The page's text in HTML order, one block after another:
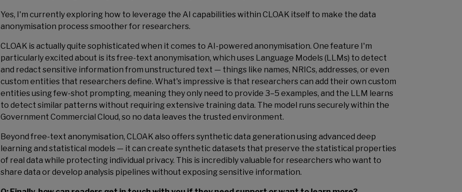
Yes, I'm currently exploring how to leverage the AI capabilities within CLOAK itself to make the data
anonymisation process smoother for researchers.
CLOAK is actually quite sophisticated when it comes to AI-powered anonymisation. One feature I'm
particularly excited about is its free-text anonymisation, which uses Language Models (LLMs) to detect
and redact sensitive information from unstructured text — things like names, NRICs, addresses, or even
custom entities that researchers define. What's impressive is that researchers can add their own custom
entities using few-shot prompting, meaning they only need to provide 3–5 examples, and the LLM learns
to detect similar patterns without requiring extensive training data. The model runs securely within the
Government Commercial Cloud, so no data leaves the trusted environment.
Beyond free-text anonymisation, CLOAK also offers synthetic data generation using advanced deep
learning and statistical models — it can create synthetic datasets that preserve the statistical properties
of real data while protecting individual privacy. This is incredibly valuable for researchers who want to
share data or develop analysis pipelines without exposing sensitive information.